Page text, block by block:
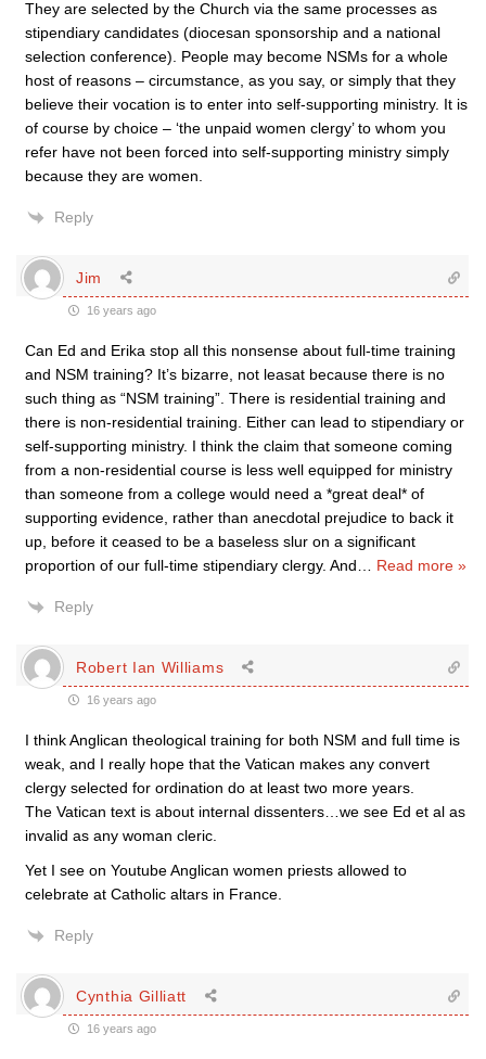
They are selected by the Church via the same processes as
stipendiary candidates (diocesan sponsorship and a national
selection conference). People may become NSMs for a whole
host of reasons – circumstance, as you say, or simply that they
believe their vocation is to enter into self-supporting ministry. It is
of course by choice – ‘the unpaid women clergy’ to whom you
refer have not been forced into self-supporting ministry simply
because they are women.
Reply
Jim
16 years ago
Can Ed and Erika stop all this nonsense about full-time training
and NSM training? It’s bizarre, not leasat because there is no
such thing as “NSM training”. There is residential training and
there is non-residential training. Either can lead to stipendiary or
self-supporting ministry. I think the claim that someone coming
from a non-residential course is less well equipped for ministry
than someone from a college would need a *great deal* of
supporting evidence, rather than anecdotal prejudice to back it
up, before it ceased to be a baseless slur on a significant
proportion of our full-time stipendiary clergy. And
Read more »
Reply
Robert Ian Williams
16 years ago
I think Anglican theological training for both NSM and full time is
weak, and I really hope that the Vatican makes any convert
clergy selected for ordination do at least two more years.
The Vatican text is about internal dissenters…we see Ed et al as
invalid as any woman cleric.
Yet I see on Youtube Anglican women priests allowed to
celebrate at Catholic altars in France.
Reply
Cynthia Gilliatt
16 years ago